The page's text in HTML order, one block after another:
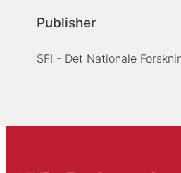
Publisher
SFI - Det Nationale